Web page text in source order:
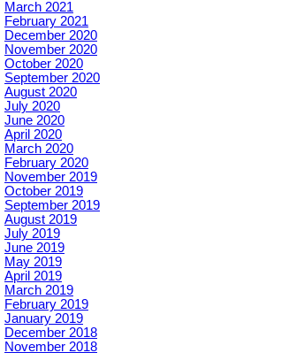
March 2021
February 2021
December 2020
November 2020
October 2020
September 2020
August 2020
July 2020
June 2020
April 2020
March 2020
February 2020
November 2019
October 2019
September 2019
August 2019
July 2019
June 2019
May 2019
April 2019
March 2019
February 2019
January 2019
December 2018
November 2018